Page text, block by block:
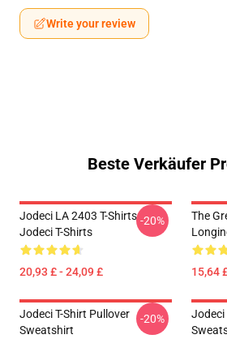
Write your review
Beste Verkäufer
Jodeci LA 2403 T-Shirts
Jodeci T-Shirts
20,93 £ - 24,09 £
-20%
The
15,64
Jodeci T-Shirt Pullover
Sweatshirt
-20%
Jodeci